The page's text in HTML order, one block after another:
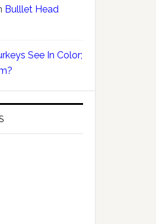
Bulllet Head
See In Color;